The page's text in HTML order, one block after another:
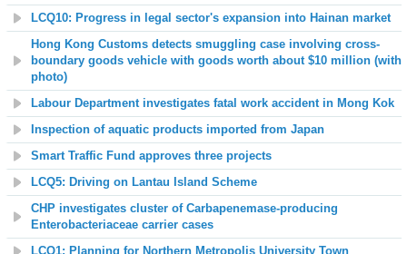
LCQ10: Progress in legal sector's expansion into Hainan market
Hong Kong Customs detects smuggling case involving cross-
boundary goods vehicle with goods worth about $10 million (with
photo)
Labour Department investigates fatal work accident in Mong Kok
Inspection of aquatic products imported from Japan
Smart Traffic Fund approves three projects
LCQ5: Driving on Lantau Island Scheme
CHP investigates cluster of Carbapenemase-producing
Enterobacteriaceae carrier cases
LCQ1: Planning for Northern Metropolis University Town